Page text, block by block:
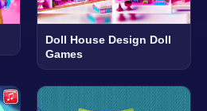
Doll House Design Doll
Games